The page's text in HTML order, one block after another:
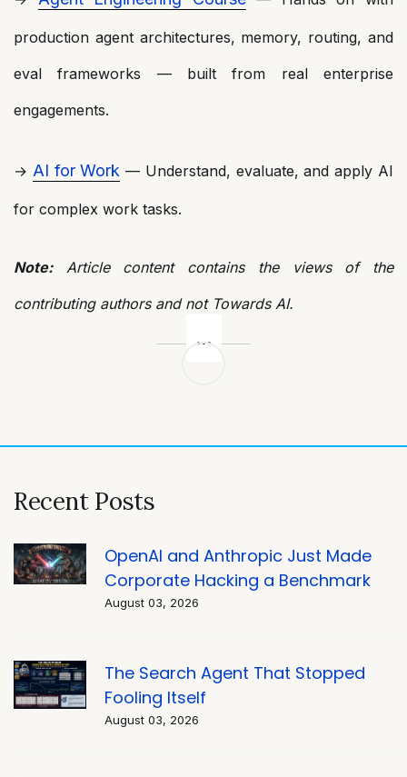
production agent architectures, memory, routing, and
eval frameworks — built from real enterprise
engagements.
→ AI for Work — Understand, evaluate, and apply AI
for complex work tasks.
Note:Article content contains the views of the
contributing authors and not Towards AI.
Recent Posts
OpenAI and Anthropic Just Made
Corporate Hacking a Benchmark
August 03, 2026
The Search Agent That Stopped
Fooling Itself
August 03, 2026